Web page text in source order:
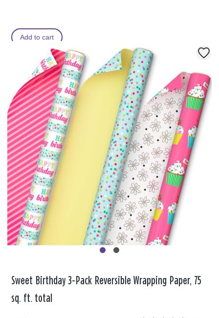
Add to cart
Sweet Birthday 3-Pack Reversible Wrapping Paper, 75
sq. ft. total